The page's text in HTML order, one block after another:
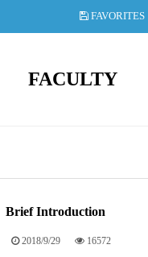
FAVORITES
FACULTY
Brief Introduction
2018/9/29 16572